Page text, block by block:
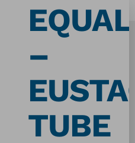
–
TUBE